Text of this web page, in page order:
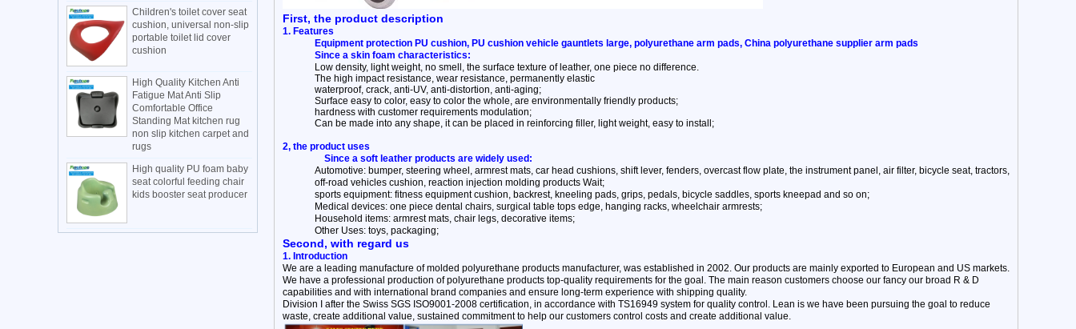
Children's toilet cover seat
cushion, universal non-slip
portable toilet lid cover
cushion
High Quality Kitchen Anti
Fatigue Mat Anti Slip
Comfortable Office
Standing Mat kitchen rug
non slip kitchen carpet and
rugs
High quality PU foam baby
seat colorful feeding chair
kids booster seat producer
First, the product description
1. Features
Equipment protection PU cushion, PU cushion vehicle gauntlets large, polyurethane arm pads, China polyurethane supplier arm pads
Since a skin foam characteristics:
Low density, light weight, no smell, the surface texture of leather, one piece no difference.
The high impact resistance, wear resistance, permanently elastic
waterproof, crack, anti-UV, anti-distortion, anti-aging;
Surface easy to color, easy to color the whole, are environmentally friendly products;
hardness with customer requirements modulation;
Can be made into any shape, it can be placed in reinforcing filler, light weight, easy to install;
2, the product uses
Since a soft leather products are widely used:
Automotive: bumper, steering wheel, armrest mats, car head cushions, shift lever, fenders, overcast flow plate, the instrument panel, air filter, bicycle seat, tractors,
off-road vehicles cushion, reaction injection molding products Wait;
sports equipment: fitness equipment cushion, backrest, kneeling pads, grips, pedals, bicycle saddles, sports kneepad and so on;
Medical devices: one piece dental chairs, surgical table tops edge, hanging racks, wheelchair armrests;
Household items: armrest mats, chair legs, decorative items;
Other Uses: toys, packaging;
Second, with regard us
1. Introduction
We are a leading manufacture of molded polyurethane products manufacturer, was established in 2002. Our products are mainly exported to European and US markets.
We have a professional production of polyurethane products top-quality requirements for the goal. The main reason customers choose our fancy our broad R & D
capabilities and with international brand companies and ensure long-term experience with shipping quality.
Division I after the Swiss SGS ISO9001-2008 certification, in accordance with TS16949 system for quality control. Lean is we have been pursuing the goal to reduce
waste, create additional value, sustained commitment to help our customers control costs and create additional value.